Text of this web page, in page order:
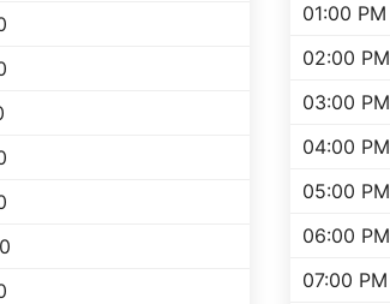
01:00 PM
02:00 PM
03:00 PM
04:00 PM
05:00 PM
06:00 PM
07:00 PM